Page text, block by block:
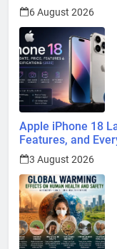
6 August 2026
Apple iPhone 18
Features, and
3 August 2026